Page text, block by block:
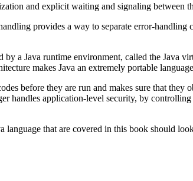
and explicit waiting and signaling between
provides a way to separate error-handling
a Java runtime environment, called the Java
makes Java an extremely portable
before they are run and makes sure that they
handles application-level security, by
that are covered in this book should